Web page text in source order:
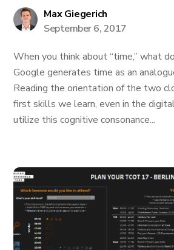
Max Giegerich
September 6, 2017
When you think about “time,” what
Google generates time as an
Reading the orientation of the two
first skills we learn, even in the
utilize this cognitive consonance...